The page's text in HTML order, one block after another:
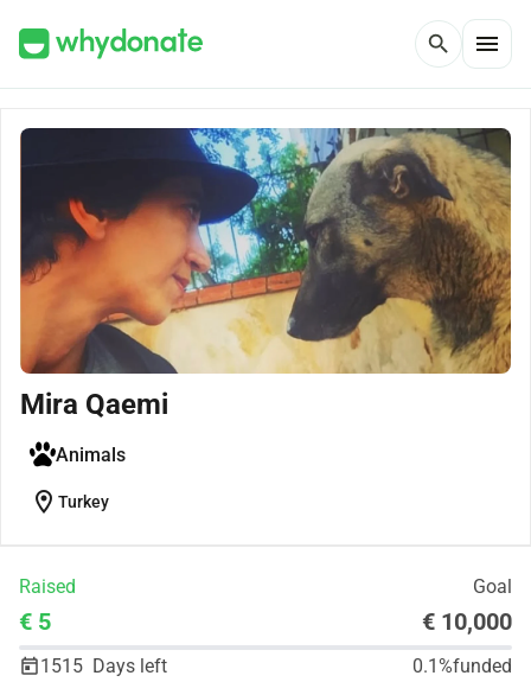
search menu
Mira Qaemi
Animals
location_on Turkey
Raised Goal
€ 5 € 10,000
1515 Days left 0.1%funded